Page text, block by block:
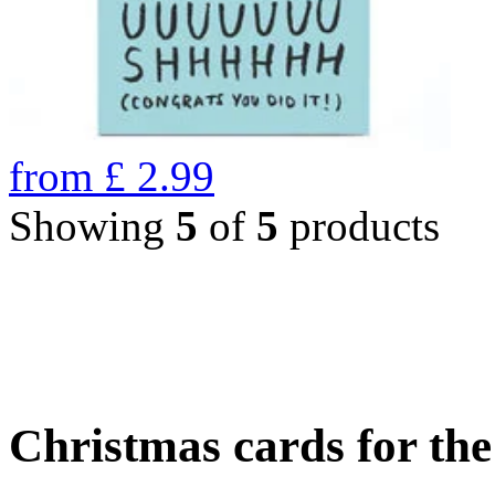
from £ 2.99
Showing 5 of 5 products
Christmas cards for